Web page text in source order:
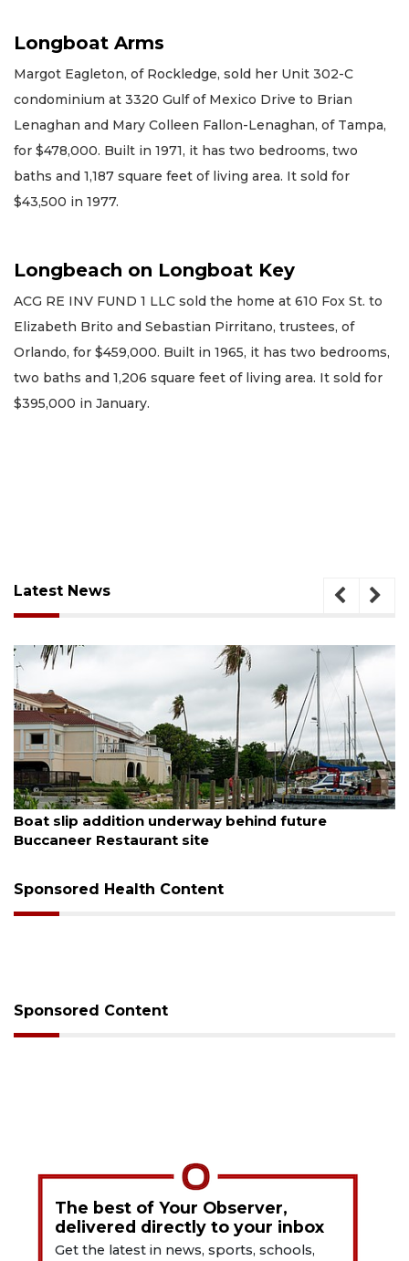
Longboat Arms
Margot Eagleton, of Rockledge, sold her Unit 302-C
condominium at 3320 Gulf of Mexico Drive to Brian
Lenaghan and Mary Colleen Fallon-Lenaghan, of Tampa,
for $478,000. Built in 1971, it has two bedrooms, two
baths and 1,187 square feet of living area. It sold for
$43,500 in 1977.
Longbeach on Longboat Key
ACG RE INV FUND 1 LLC sold the home at 610 Fox St. to
Elizabeth Brito and Sebastian Pirritano, trustees, of
Orlando, for $459,000. Built in 1965, it has two bedrooms,
two baths and 1,206 square feet of living area. It sold for
$395,000 in January.
Latest News
August 6, 2026
Boat slip addition underway behind future
Buccaneer Restaurant site
Sponsored Health Content
Sponsored Content
The best of Your Observer,
delivered directly to your inbox
Get the latest in news, sports, schools,